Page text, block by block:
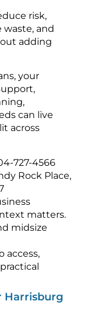
risk,
waste, and
adding
your
can live
across
727-4566
Rock Place,
matters.
midsize
access,
Harrisburg